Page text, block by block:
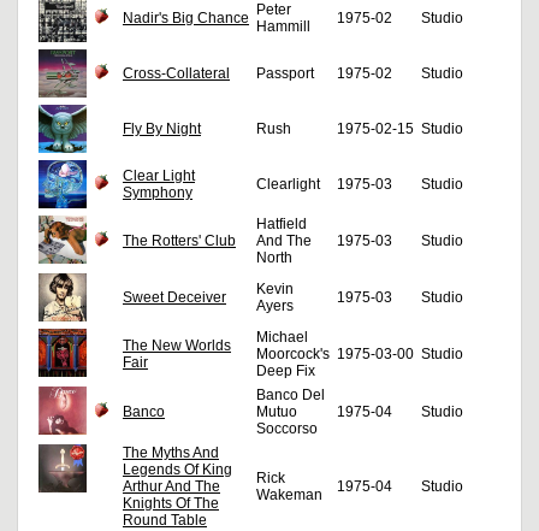
Nadir's Big Chance
Peter
Hammill
1975-02 Studio
Cross-Collateral Passport 1975-02 Studio
Fly By Night Rush 1975-02-15 Studio
Clear Light
Symphony
Clearlight 1975-03 Studio
The Rotters' Club
Hatfield
And The
North
1975-03 Studio
Sweet Deceiver
Kevin
Ayers
1975-03 Studio
The New Worlds
Fair
Michael
Moorcock's
Deep Fix
1975-03-00 Studio
Banco
Banco Del
Mutuo
Soccorso
1975-04 Studio
The Myths And
Legends Of King
Arthur And The
Knights Of The
Round Table
Rick
Wakeman
1975-04 Studio